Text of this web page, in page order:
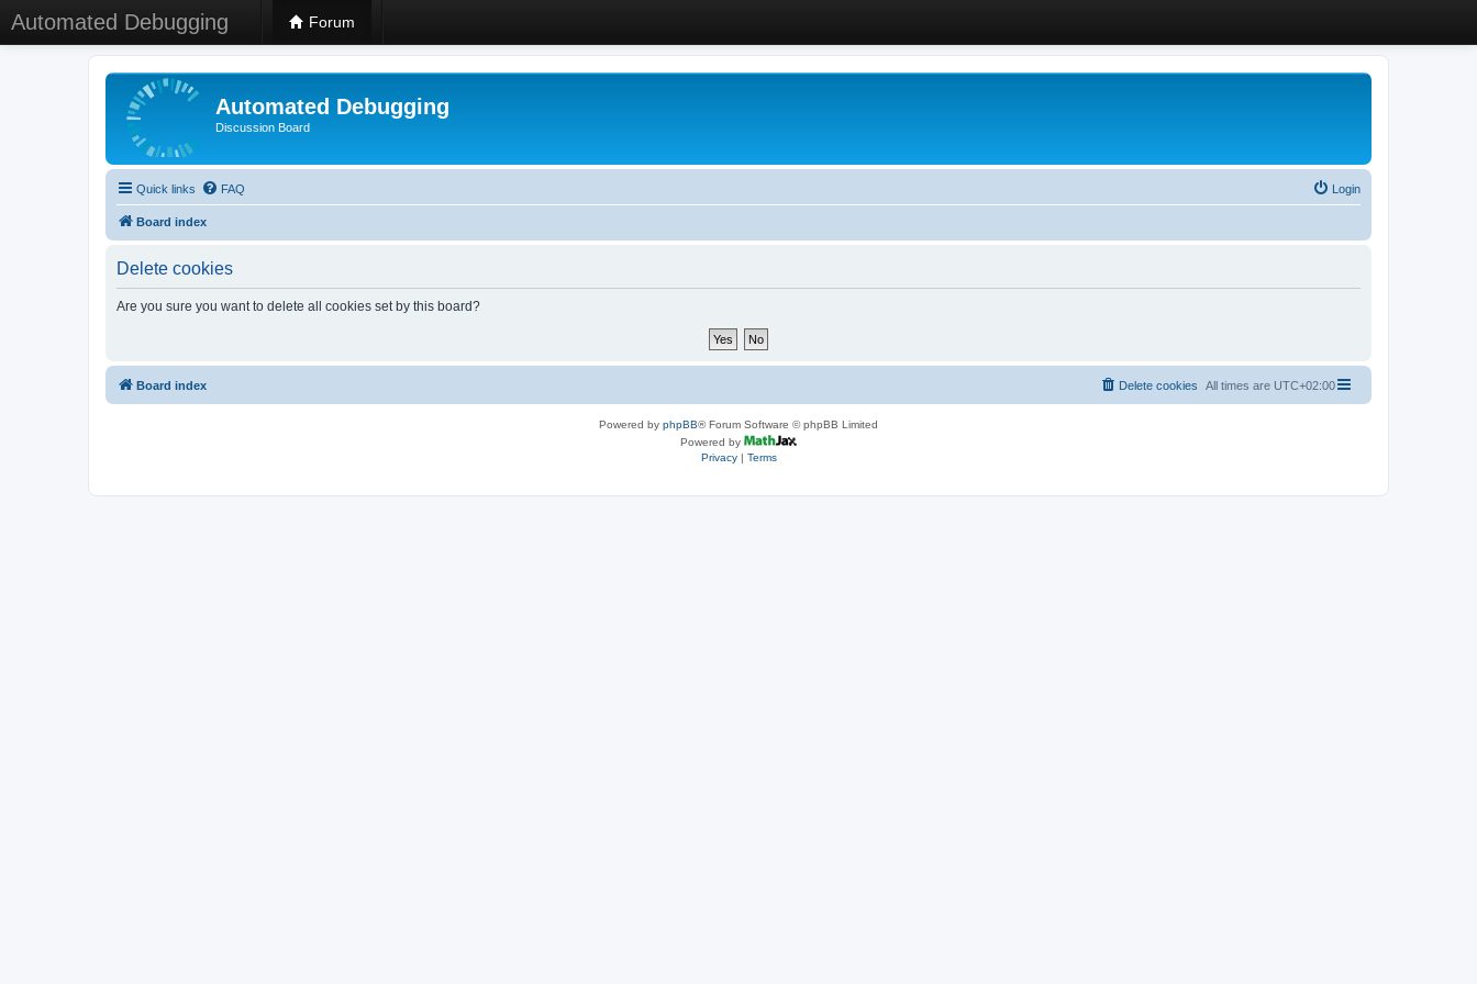
Automated Debugging Forum
Automated Debugging
Discussion Board
Quick links FAQ Login
Board index
Delete cookies
Are you sure you want to delete all cookies set by this board?
Board index All times are UTC+02:00
Delete cookies
Powered by phpBB® Forum Software © phpBB Limited
Powered by
Privacy| Terms